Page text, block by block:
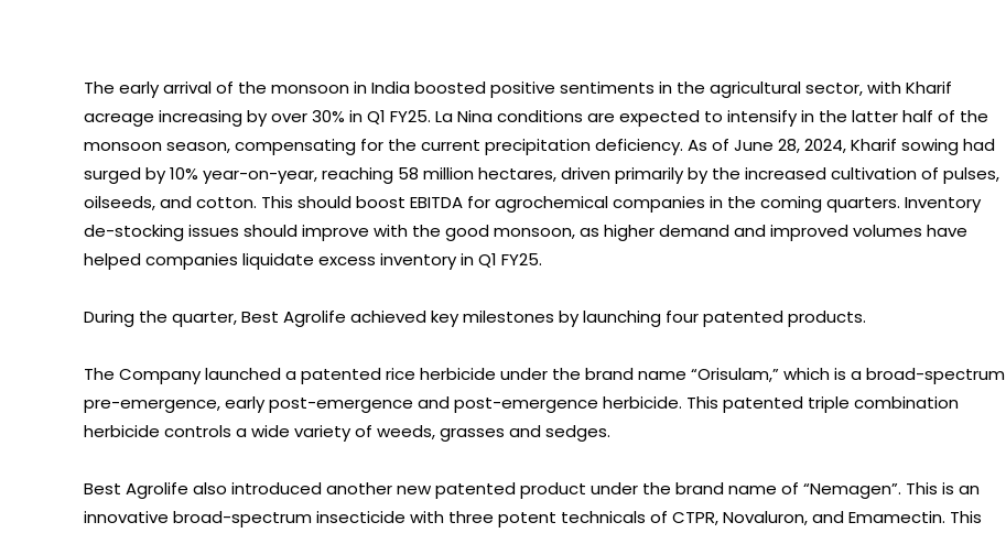
The early arrival of the monsoon in India boosted positive sentiments in the agricultural sector, with Kharif
acreage increasing by over 30% in Q1 FY25. La Nina conditions are expected to intensify in the latter half of the
monsoon season, compensating for the current precipitation deficiency. As of June 28, 2024, Kharif sowing had
surged by 10% year-on-year, reaching 58 million hectares, driven primarily by the increased cultivation of pulses,
oilseeds, and cotton. This should boost EBITDA for agrochemical companies in the coming quarters. Inventory
de-stocking issues should improve with the good monsoon, as higher demand and improved volumes have
helped companies liquidate excess inventory in Q1 FY25.
During the quarter, Best Agrolife achieved key milestones by launching four patented products.
The Company launched a patented rice herbicide under the brand name “Orisulam,” which is a broad-spectrum
pre-emergence, early post-emergence and post-emergence herbicide. This patented triple combination
herbicide controls a wide variety of weeds, grasses and sedges.
Best Agrolife also introduced another new patented product under the brand name of “Nemagen”. This is an
innovative broad-spectrum insecticide with three potent technicals of CTPR, Novaluron, and Emamectin. This